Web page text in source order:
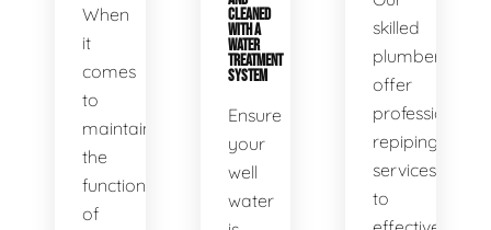
When
it
comes
to
maintaining
the
functionality
of
CLEANED
WITH A
WATER
TREATMENT
SYSTEM
Ensure
your
well
water
skilled
plumbers
offer
professional
repiping
services
to